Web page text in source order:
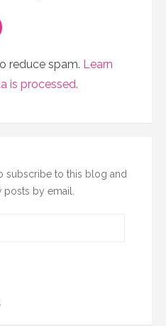
reduce spam. Learn
is processed.
subscribe to this blog and
by email.